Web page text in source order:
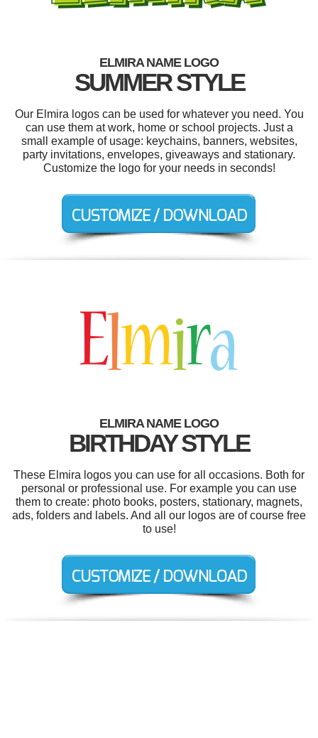
ELMIRA NAME LOGO
SUMMER STYLE
Our Elmira logos can be used for whatever you need. You
can use them at work, home or school projects. Just a
small example of usage: keychains, banners, websites,
party invitations, envelopes, giveaways and stationary.
Customize the logo for your needs in seconds!
ELMIRA NAME LOGO
BIRTHDAY STYLE
These Elmira logos you can use for all occasions. Both for
personal or professional use. For example you can use
them to create: photo books, posters, stationary, magnets,
ads, folders and labels. And all our logos are of course free
to use!